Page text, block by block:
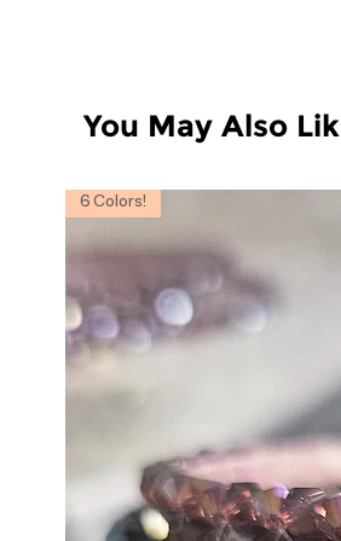
You May Also
6 Colors!